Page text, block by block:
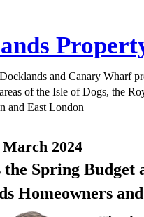
and Canary Wharf
of the Isle of Dogs, the
and East London
2024
the Spring Budget
Homeowners